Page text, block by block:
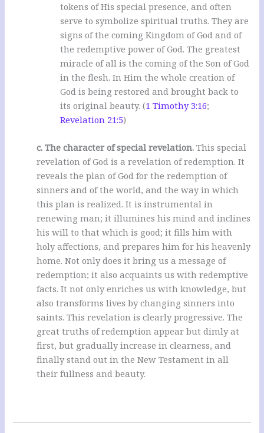
tokens of His special presence, and often
serve to symbolize spiritual truths. They are
signs of the coming Kingdom of God and of
the redemptive power of God. The greatest
miracle of all is the coming of the Son of God
in the flesh. In Him the whole creation of
God is being restored and brought back to
its original beauty. (1 Timothy 3:16;
Revelation 21:5)
c. The character of special revelation. This special
revelation of God is a revelation of redemption. It
reveals the plan of God for the redemption of
sinners and of the world, and the way in which
this plan is realized. It is instrumental in
renewing man; it illumines his mind and inclines
his will to that which is good; it fills him with
holy affections, and prepares him for his heavenly
home. Not only does it bring us a message of
redemption; it also acquaints us with redemptive
facts. It not only enriches us with knowledge, but
also transforms lives by changing sinners into
saints. This revelation is clearly progressive. The
great truths of redemption appear but dimly at
first, but gradually increase in clearness, and
finally stand out in the New Testament in all
their fullness and beauty.